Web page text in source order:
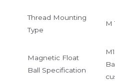
Thread Mounting
Type
M
Magnetic Float
Ball Specification